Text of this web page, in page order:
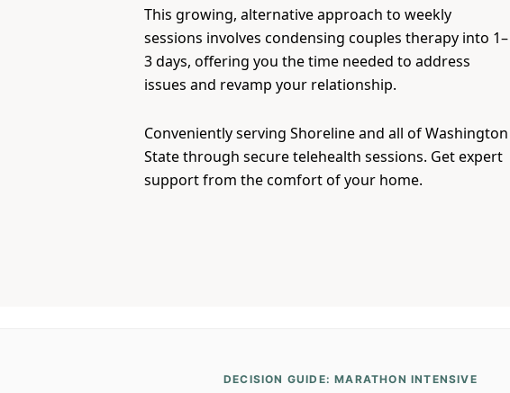
This growing, alternative approach to weekly
sessions involves condensing couples therapy into 1–
3 days, offering you the time needed to address
issues and revamp your relationship.
Conveniently serving Shoreline and all of Washington
State through secure telehealth sessions. Get expert
support from the comfort of your home.
DECISION GUIDE: MARATHON INTENSIVE